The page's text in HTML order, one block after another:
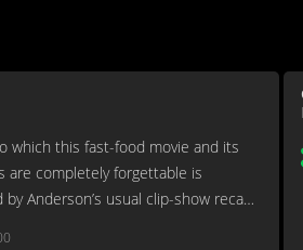
which this fast-food movie and its
are completely forgettable is
Anderson’s usual clip-show recaps